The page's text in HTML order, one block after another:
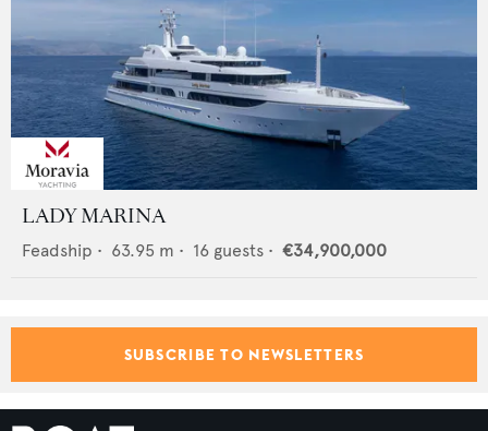
LADY MARINA
Feadship • 63.95 m • 16 guests • €34,900,000
SUBSCRIBE TO NEWSLETTERS